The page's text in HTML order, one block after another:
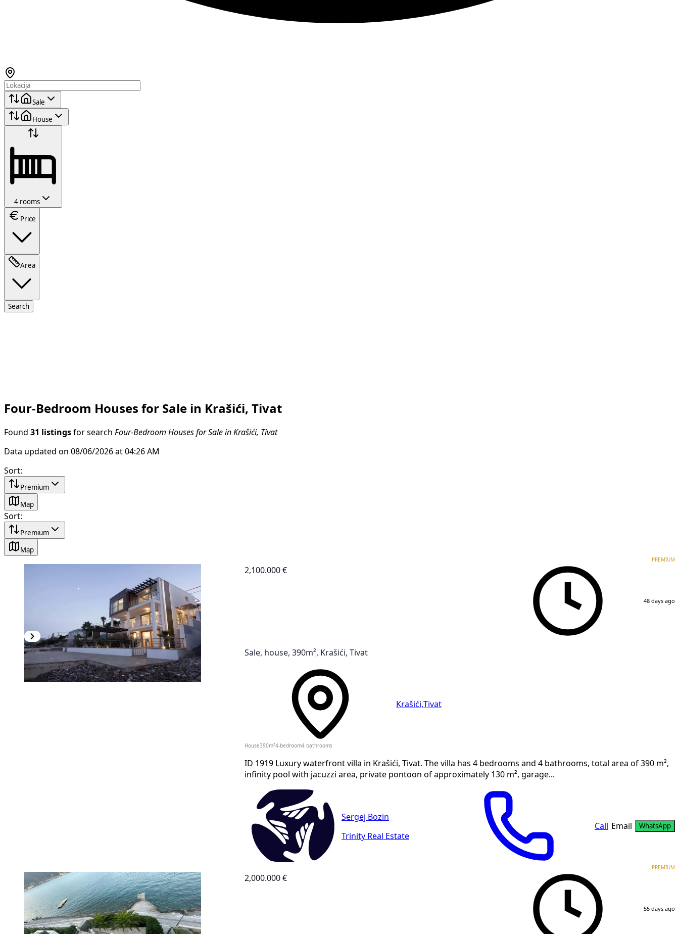
Sale
House
4 rooms
Price
Area
Search
Four-Bedroom Houses for Sale in Krašići, Tivat
Found 31 listings for search Four-Bedroom Houses for Sale in Krašići, Tivat
Data updated on 08/06/2026 at 04:26 AM
Sort:
Premium
Map
Sort:
Premium
Map
2,100.000 €
PREMIUM
48 days ago
Sale, house, 390m², Krašići, Tivat
Krašići Tivat
House 390m²4-bedroom4 bathrooms
ID 1919 Luxury waterfront villa in Krašići, Tivat. The villa has 4 bedrooms and 4 bathrooms, total area of 390 m²,
infinity pool with jacuzzi area, private pontoon of approximately 130 m², garage...
Sergej Bozin
Trinity Real Estate
Call Email WhatsApp
2,000.000 €
PREMIUM
55 days ago